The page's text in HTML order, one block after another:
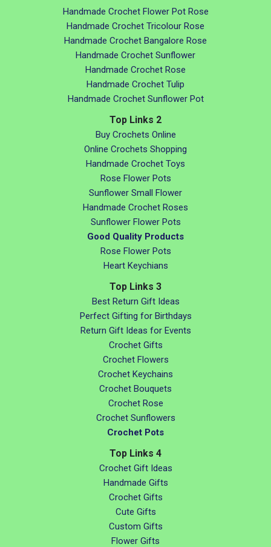
Handmade Crochet Flower Pot Rose
Handmade Crochet Tricolour Rose
Handmade Crochet Bangalore Rose
Handmade Crochet Sunflower
Handmade Crochet Rose
Handmade Crochet Tulip
Handmade Crochet Sunflower Pot
Top Links 2
Buy Crochets Online
Online Crochets Shopping
Handmade Crochet Toys
Rose Flower Pots
Sunflower Small Flower
Handmade Crochet Roses
Sunflower Flower Pots
Good Quality Products
Rose Flower Pots
Heart Keychians
Top Links 3
Best Return Gift Ideas
Perfect Gifting for Birthdays
Return Gift Ideas for Events
Crochet Gifts
Crochet Flowers
Crochet Keychains
Crochet Bouquets
Crochet Rose
Crochet Sunflowers
Crochet Pots
Top Links 4
Crochet Gift Ideas
Handmade Gifts
Crochet Gifts
Cute Gifts
Custom Gifts
Flower Gifts